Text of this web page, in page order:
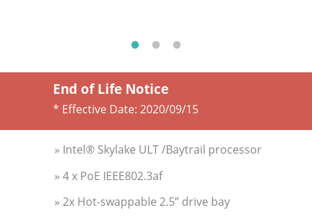
End of Life Notice
* Effective Date: 2020/09/15
» Intel® Skylake ULT /Baytrail processor
» 4 x PoE IEEE802.3af
» 2x Hot-swappable 2.5” drive bay